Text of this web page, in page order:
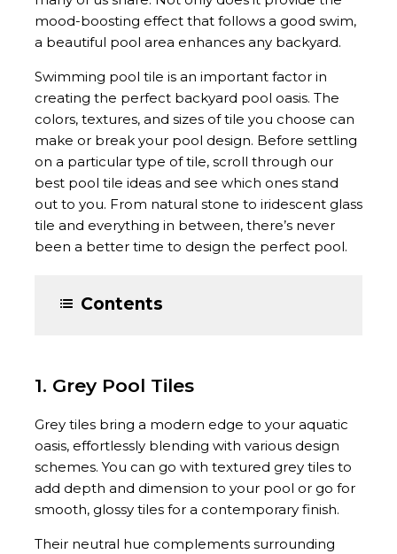
mood-boosting effect that follows a good swim,
a beautiful pool area enhances any backyard.
Swimming pool tile is an important factor in
creating the perfect backyard pool oasis. The
colors, textures, and sizes of tile you choose can
make or break your pool design. Before settling
on a particular type of tile, scroll through our
best pool tile ideas and see which ones stand
out to you. From natural stone to iridescent glass
tile and everything in between, there’s never
been a better time to design the perfect pool.
Contents
1. Grey Pool Tiles
Grey tiles bring a modern edge to your aquatic
oasis, effortlessly blending with various design
schemes. You can go with textured grey tiles to
add depth and dimension to your pool or go for
smooth, glossy tiles for a contemporary finish.
Their neutral hue complements surrounding